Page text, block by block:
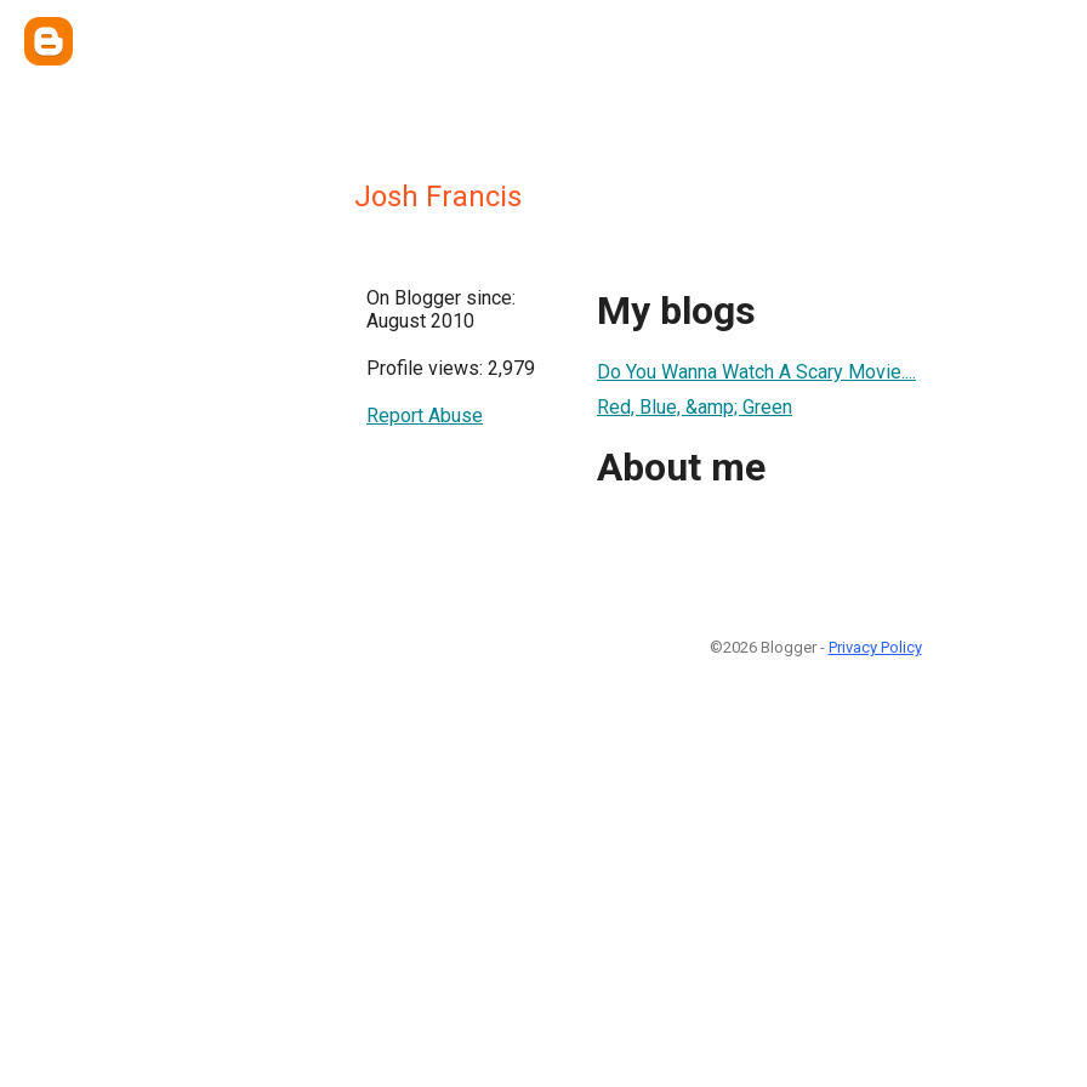
Josh Francis
On Blogger since:
August 2010
Profile views: 2,979
Report Abuse
My blogs
Do You Wanna Watch A Scary Movie....
Red, Blue, &amp; Green
About me
©2026 Blogger - Privacy Policy